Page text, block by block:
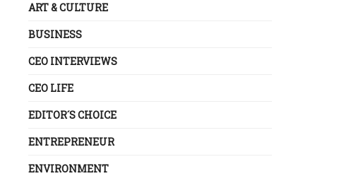
ART & CULTURE
BUSINESS
CEO INTERVIEWS
CEO LIFE
EDITOR´S CHOICE
ENTREPRENEUR
ENVIRONMENT